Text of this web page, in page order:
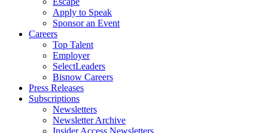
Apply to Speak
Sponsor an Event
Careers
Top Talent
Employer
SelectLeaders
Bisnow Careers
Press Releases
Subscriptions
Newsletters
Newsletter Archive
Insider Access Newsletters